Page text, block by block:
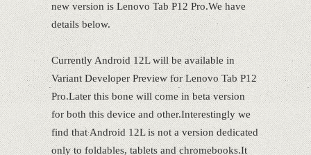
new version is Lenovo Tab P12 Pro.We have
details below.
Currently Android 12L will be available in
Variant Developer Preview for Lenovo Tab P12
Pro.Later this bone will come in beta version
for both this device and other.Interestingly we
find that Android 12L is not a version dedicated
only to foldables, tablets and chromebooks.It